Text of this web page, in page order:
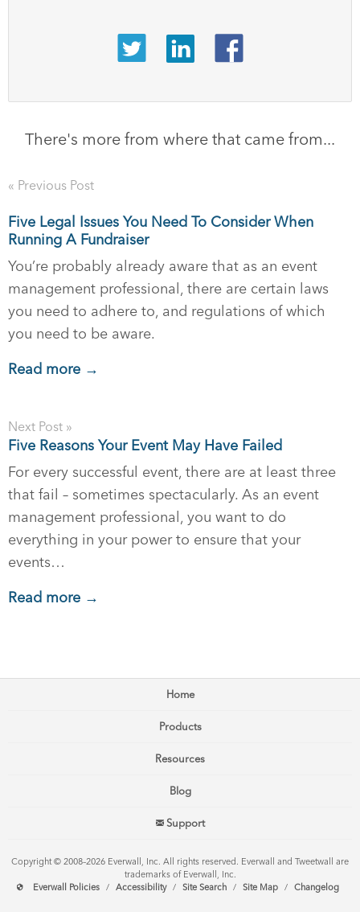
There's more from where that came from...
« Previous Post
Five Legal Issues You Need To Consider When
Running A Fundraiser
You’re probably already aware that as an event
management professional, there are certain laws
you need to adhere to, and regulations of which
you need to be aware.
Read more →
Next Post »
Five Reasons Your Event May Have Failed
For every successful event, there are at least three
that fail – sometimes spectacularly. As an event
management professional, you want to do
everything in your power to ensure that your
events…
Read more →
Home
Products
Resources
Blog
Support
Copyright © 2008–2026 Everwall, Inc. All rights reserved. Everwall and Tweetwall are
trademarks of Everwall, Inc.
Everwall Policies
/ Accessibility / Site Search / Site Map / Changelog